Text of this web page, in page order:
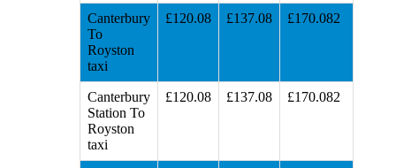
Canterbury
To
Royston
taxi
£120.08 £137.08 £170.082
Canterbury
Station To
Royston
taxi
£120.08 £137.08 £170.082